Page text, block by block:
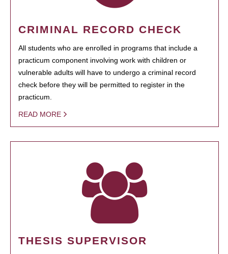
CRIMINAL RECORD CHECK
All students who are enrolled in programs that include a
practicum component involving work with children or
vulnerable adults will have to undergo a criminal record
check before they will be permitted to register in the
practicum.
READ MORE
THESIS SUPERVISOR